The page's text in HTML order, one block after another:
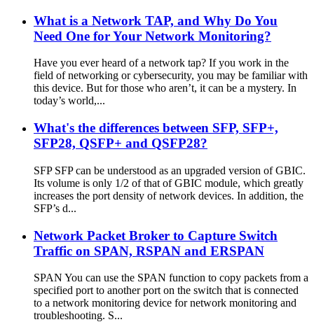
What is a Network TAP, and Why Do You
Need One for Your Network Monitoring?
Have you ever heard of a network tap? If you work in the
field of networking or cybersecurity, you may be familiar with
this device. But for those who aren’t, it can be a mystery. In
today’s world,...
What's the differences between SFP, SFP+,
SFP28, QSFP+ and QSFP28?
SFP SFP can be understood as an upgraded version of GBIC.
Its volume is only 1/2 of that of GBIC module, which greatly
increases the port density of network devices. In addition, the
SFP’s d...
Network Packet Broker to Capture Switch
Traffic on SPAN, RSPAN and ERSPAN
SPAN You can use the SPAN function to copy packets from a
specified port to another port on the switch that is connected
to a network monitoring device for network monitoring and
troubleshooting. S...